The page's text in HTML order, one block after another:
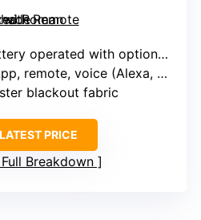
operated with optional solar
remote, voice (Alexa, Google, HomeKit)
blackout fabric
PRICE
Breakdown